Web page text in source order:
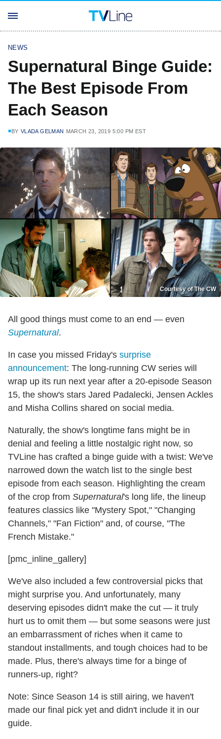
NEWS
Supernatural Binge Guide:
The Best Episode From
Each Season
BY VLADA GELMAN MARCH 23, 2019 5:00 PM EST
Courtesy of The CW
All good things must come to an end — even
Supernatural.
In case you missed Friday's surprise
announcement: The long-running CW series will
wrap up its run next year after a 20-episode Season
15, the show's stars Jared Padalecki, Jensen Ackles
and Misha Collins shared on social media.
Naturally, the show's longtime fans might be in
denial and feeling a little nostalgic right now, so
TVLine has crafted a binge guide with a twist: We've
narrowed down the watch list to the single best
episode from each season. Highlighting the cream
of the crop from Supernatural's long life, the lineup
features classics like "Mystery Spot," "Changing
Channels," "Fan Fiction" and, of course, "The
French Mistake."
[pmc_inline_gallery]
We've also included a few controversial picks that
might surprise you. And unfortunately, many
deserving episodes didn't make the cut — it truly
hurt us to omit them — but some seasons were just
an embarrassment of riches when it came to
standout installments, and tough choices had to be
made. Plus, there's always time for a binge of
runners-up, right?
Note: Since Season 14 is still airing, we haven't
made our final pick yet and didn't include it in our
guide.